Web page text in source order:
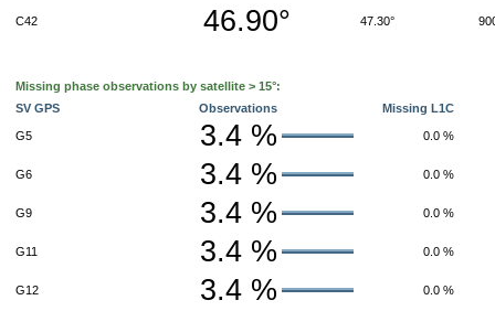
C42 46.90° 47.30°
Missing phase observations by satellite > 15°:
SV GPS
Observations Missing L1C
G5 3.4 % 0.0 %
G6 3.4 % 0.0 %
G9 3.4 % 0.0 %
G11 3.4 % 0.0 %
G12 3.4 % 0.0 %